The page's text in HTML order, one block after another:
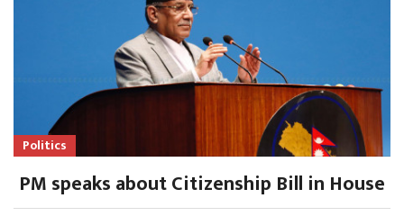
Politics
PM speaks about Citizenship Bill in House